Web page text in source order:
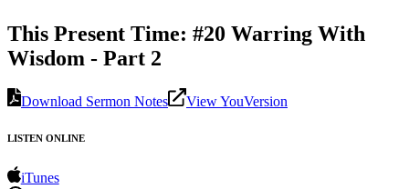
This Present Time: #20 Warring With
Wisdom - Part 2
Download Sermon Notes View YouVersion
LISTEN ONLINE
iTunes